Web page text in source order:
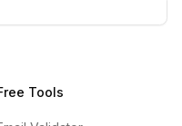
Tools